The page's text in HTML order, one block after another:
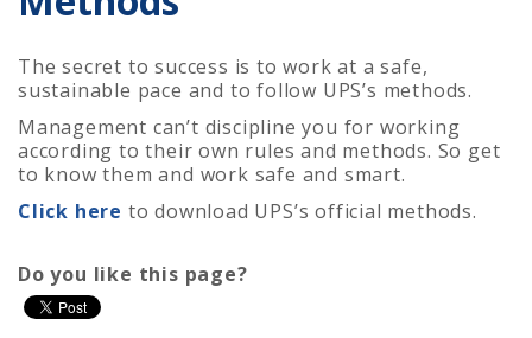
The secret to success is to work at a safe,
sustainable pace and to follow UPS’s methods.
Management can’t discipline you for working
according to their own rules and methods. So get
to know them and work safe and smart.
Click here to download UPS’s official methods.
Do you like this page?